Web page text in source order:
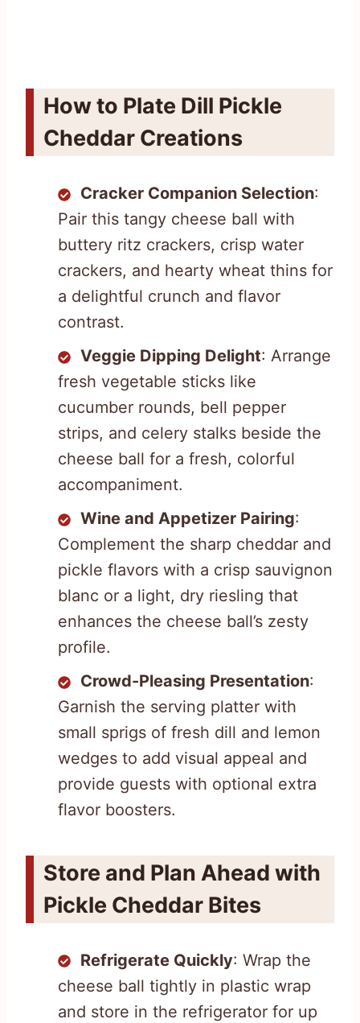
How to Plate Dill Pickle
Cheddar Creations
Cracker Companion Selection:
Pair this tangy cheese ball with
buttery ritz crackers, crisp water
crackers, and hearty wheat thins for
a delightful crunch and flavor
contrast.
Veggie Dipping Delight: Arrange
fresh vegetable sticks like
cucumber rounds, bell pepper
strips, and celery stalks beside the
cheese ball for a fresh, colorful
accompaniment.
Wine and Appetizer Pairing:
Complement the sharp cheddar and
pickle flavors with a crisp sauvignon
blanc or a light, dry riesling that
enhances the cheese ball’s zesty
profile.
Crowd-Pleasing Presentation:
Garnish the serving platter with
small sprigs of fresh dill and lemon
wedges to add visual appeal and
provide guests with optional extra
flavor boosters.
Store and Plan Ahead with
Pickle Cheddar Bites
Refrigerate Quickly: Wrap the
cheese ball tightly in plastic wrap
and store in the refrigerator for up